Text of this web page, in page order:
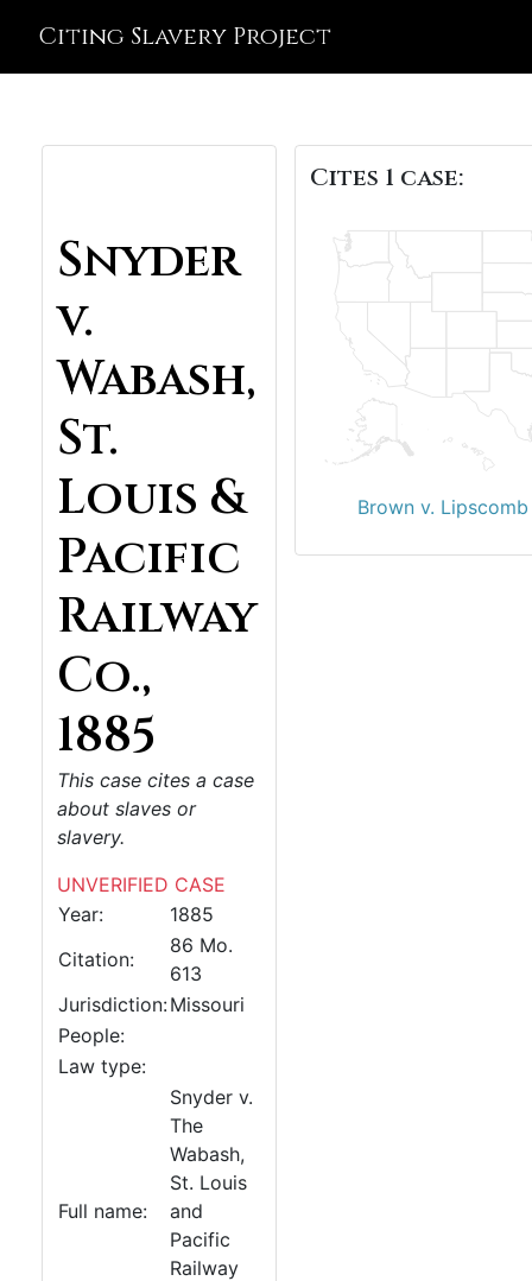
Citing Slavery Project
Snyder
v.
Wabash,
St.
Louis &
Pacific
Railway
Co.,
1885
This case cites a case
about slaves or
slavery.
UNVERIFIED CASE
Year:
1885
Citation:
86 Mo.
613
Jurisdiction:Missouri
People:
Law type:
Full name:
Snyder v.
The
Wabash,
St. Louis
and
Pacific
Railway
Cites 1 case:
Brown v.